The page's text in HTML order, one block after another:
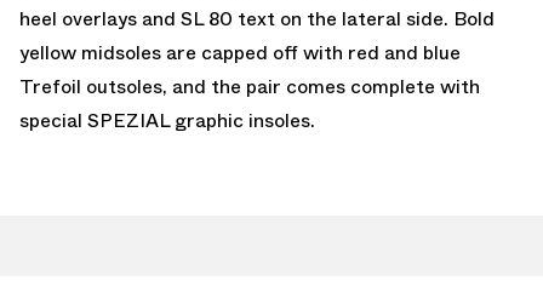
heel overlays and SL 80 text on the lateral side. Bold
yellow midsoles are capped off with red and blue
Trefoil outsoles, and the pair comes complete with
special SPEZIAL graphic insoles.